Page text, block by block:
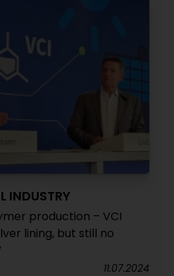
INDUSTRY
production – VCI
lining, but still no
11.07.2024